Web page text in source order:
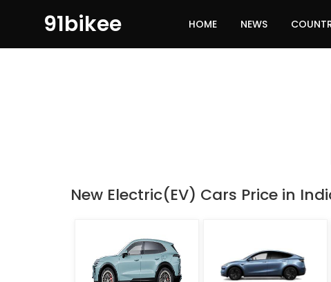
91bikee HOME NEWS
New Electric(EV) Cars Price in